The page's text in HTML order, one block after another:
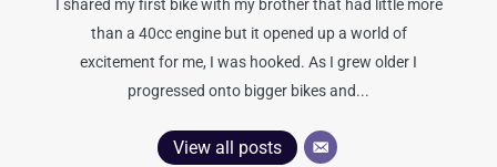
I shared my first bike with my brother that had little more
than a 40cc engine but it opened up a world of
excitement for me, I was hooked. As I grew older I
progressed onto bigger bikes and...
View all posts